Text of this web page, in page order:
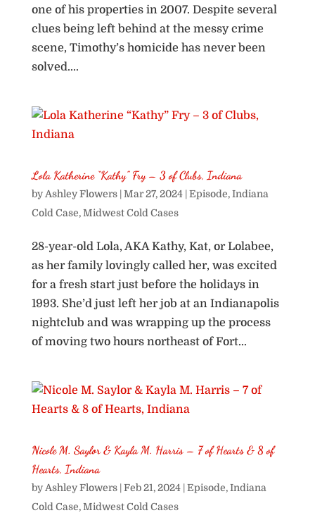
one of his properties in 2007. Despite several
clues being left behind at the messy crime
scene, Timothy’s homicide has never been
solved....
Lola Katherine “Kathy” Fry – 3 of Clubs, Indiana
by Ashley Flowers| Mar 27, 2024| Episode,Indiana
Cold Case,Midwest Cold Cases
28-year-old Lola, AKA Kathy, Kat, or Lolabee,
as her family lovingly called her, was excited
for a fresh start just before the holidays in
1993. She’d just left her job at an Indianapolis
nightclub and was wrapping up the process
of moving two hours northeast of Fort...
Nicole M. Saylor & Kayla M. Harris – 7 of Hearts & 8 of
Hearts, Indiana
by Ashley Flowers| Feb 21, 2024| Episode,Indiana
Cold Case,Midwest Cold Cases